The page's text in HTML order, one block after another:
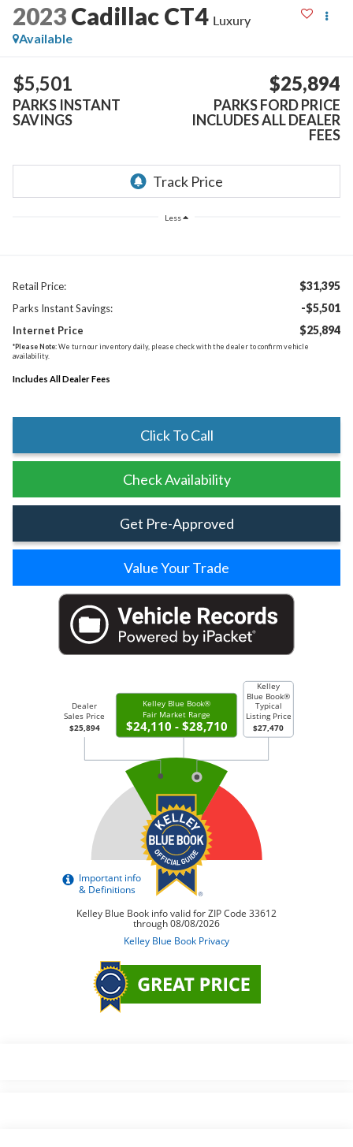
2023Cadillac CT4 Luxury
Available
$5,501
PARKS INSTANT
SAVINGS
$25,894
PARKS FORD PRICE
INCLUDES ALL DEALER
FEES
Less
Retail Price: $31,395
Parks Instant Savings: -$5,501
Internet Price $25,894
*Please Note:We turn our inventory daily, please check with the dealer to confirm vehicle
availability.
Includes All Dealer Fees
Click To Call
Check Availability
Get Pre-Approved
Value Your Trade